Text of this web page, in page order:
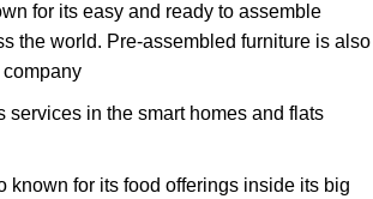
for its easy and ready to assemble
the world. Pre-assembled furniture is also
services in the smart homes and flats
known for its food offerings inside its big